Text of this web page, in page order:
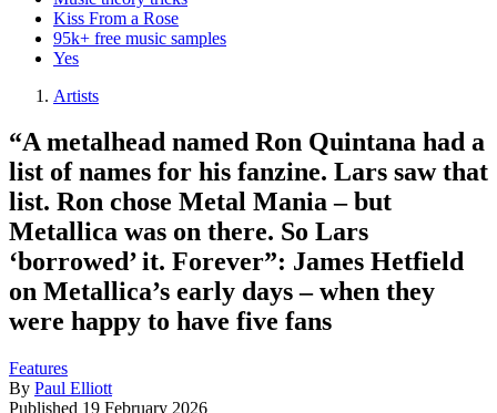
Kiss From a Rose
95k+ free music samples
Yes
Artists
“A metalhead named Ron Quintana had a
list of names for his fanzine. Lars saw that
list. Ron chose Metal Mania – but
Metallica was on there. So Lars
‘borrowed’ it. Forever”: James Hetfield
on Metallica’s early days – when they
were happy to have five fans
Features
By Paul Elliott
Published 19 February 2026